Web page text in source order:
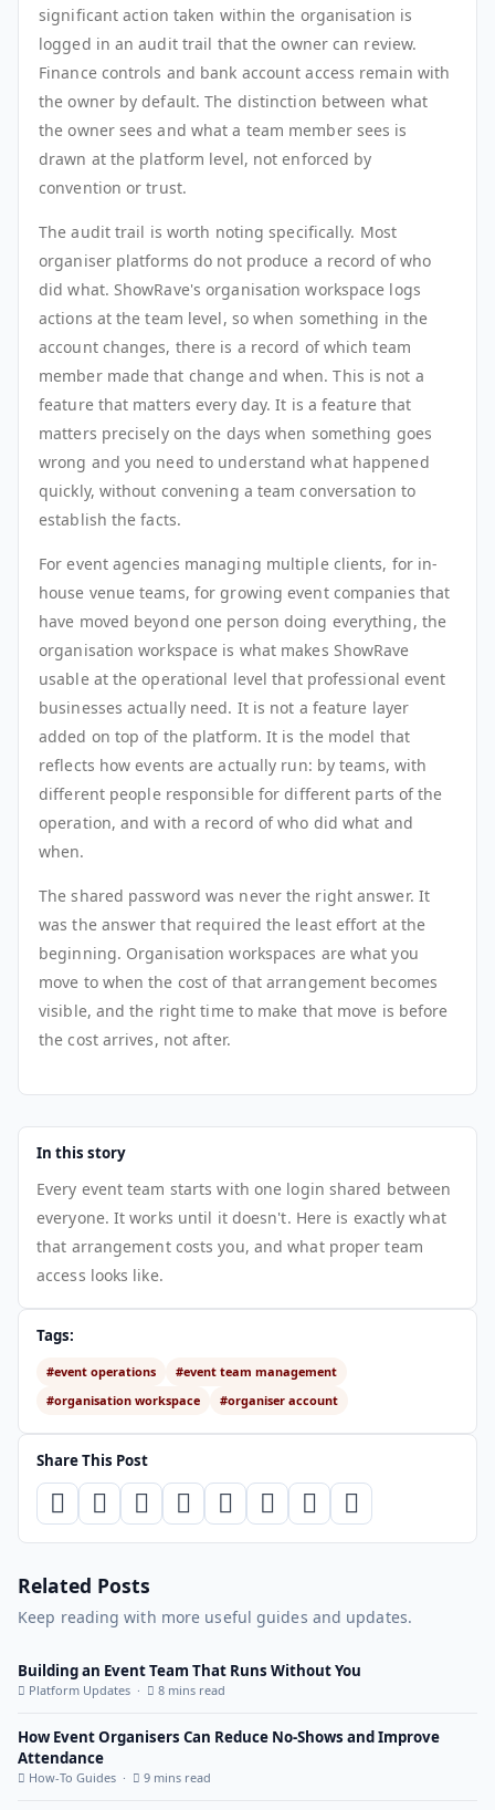
significant action taken within the organisation is
logged in an audit trail that the owner can review.
Finance controls and bank account access remain with
the owner by default. The distinction between what
the owner sees and what a team member sees is
drawn at the platform level, not enforced by
convention or trust.
The audit trail is worth noting specifically. Most
organiser platforms do not produce a record of who
did what. ShowRave's organisation workspace logs
actions at the team level, so when something in the
account changes, there is a record of which team
member made that change and when. This is not a
feature that matters every day. It is a feature that
matters precisely on the days when something goes
wrong and you need to understand what happened
quickly, without convening a team conversation to
establish the facts.
For event agencies managing multiple clients, for in-
house venue teams, for growing event companies that
have moved beyond one person doing everything, the
organisation workspace is what makes ShowRave
usable at the operational level that professional event
businesses actually need. It is not a feature layer
added on top of the platform. It is the model that
reflects how events are actually run: by teams, with
different people responsible for different parts of the
operation, and with a record of who did what and
when.
The shared password was never the right answer. It
was the answer that required the least effort at the
beginning. Organisation workspaces are what you
move to when the cost of that arrangement becomes
visible, and the right time to make that move is before
the cost arrives, not after.
In this story
Every event team starts with one login shared between
everyone. It works until it doesn't. Here is exactly what
that arrangement costs you, and what proper team
access looks like.
Tags:
#event operations
#event team management
#organisation workspace
#organiser account
Share This Post
Related Posts
Keep reading with more useful guides and updates.
Building an Event Team That Runs Without You
Platform Updates · 8 mins read
How Event Organisers Can Reduce No-Shows and Improve
Attendance
How-To Guides · 9 mins read